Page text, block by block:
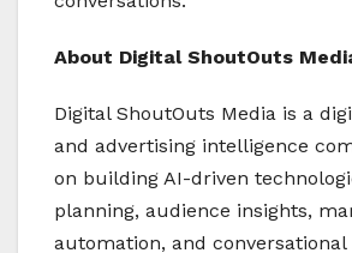
About Digital ShoutOuts
Digital ShoutOuts Media is a
and advertising intelligence
on building AI-driven
planning, audience insights,
automation, and conversational